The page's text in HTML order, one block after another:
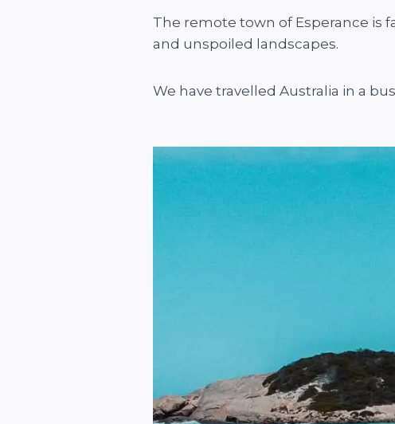
The remote town of Esperance is
and unspoiled landscapes.
We have travelled Australia in a